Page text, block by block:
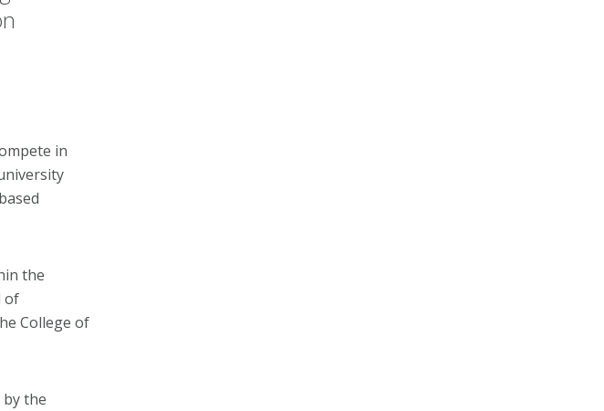
in
the
of
College of
the